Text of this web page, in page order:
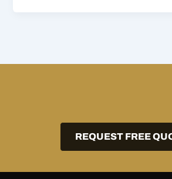
REQUEST FREE